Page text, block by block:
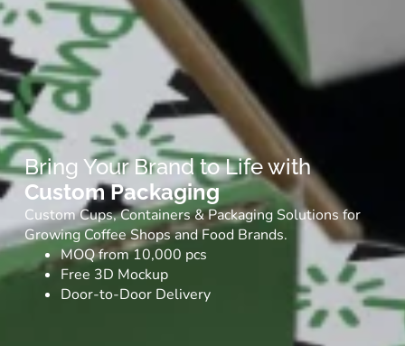
Bring Your Brand to Life with
Custom Packaging
Custom Cups, Containers & Packaging Solutions for
Growing Coffee Shops and Food Brands.
MOQ from 10,000 pcs
Free 3D Mockup
Door-to-Door Delivery